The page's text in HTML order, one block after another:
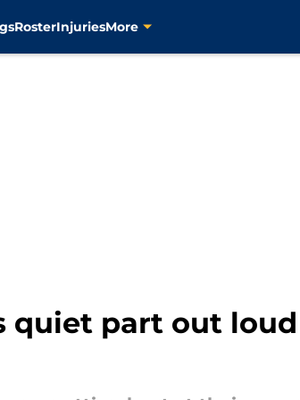
RosterInjuriesMore
quiet part out